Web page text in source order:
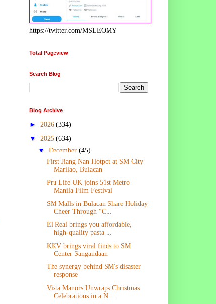
https://twitter.com/MSLEOMY
Total Pageview
Search Blog
Blog Archive
► 2026 (334)
▼ 2025 (634)
▼ December (45)
First Jiang Nan Hotpot at SM City
Marilao, Bulacan
Pru Life UK joins 51st Metro
Manila Film Festival
SM Malls in Bulacan Share Holiday
Cheer Through “C...
El Real brings you affordable,
high-quality pasta ...
KKV brings viral finds to SM
Center Sangandaan
The synergy behind SM's disaster
response
Vista Manors Unwraps Christmas
Celebrations in a N...